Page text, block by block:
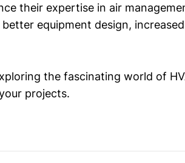
their expertise in air
equipment design,
the fascinating world of
projects.